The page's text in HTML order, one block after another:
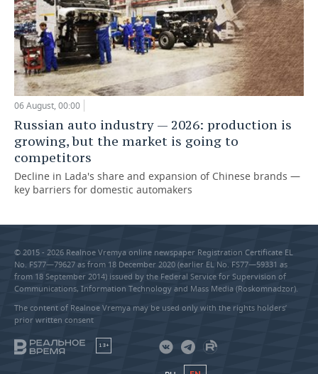
06 August, 00:00
Russian auto industry — 2026: production is
growing, but the market is going to
competitors
Decline in Lada's share and expansion of Chinese brands —
key barriers for domestic automakers
© 2015 - 2026 Realnoe Vremya online newspaper Registration Certificate EL
No. FS77—79627 as from 18 December 2020 (earlier EL No. FS77—59331 as
from 18 September 2014) issued by the Federal Service for Supervision of
Communications, Information Technology and Mass Media (Roskomnadzor).
The content of Realnoe Vremya may be used only with the rights holders’
prior written consent
18+